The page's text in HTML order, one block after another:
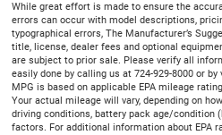
While great effort is made to ensure the
errors can occur with model descriptions,
typographical errors, The Manufacturer’s
title, license, dealer fees and optional
are subject to prior sale. Please verify all
easily done by calling us at 724-929-8000 or
MPG is based on applicable EPA mileage
Your actual mileage will vary, depending on
driving conditions, battery pack age/condition
factors. For additional information about EPA